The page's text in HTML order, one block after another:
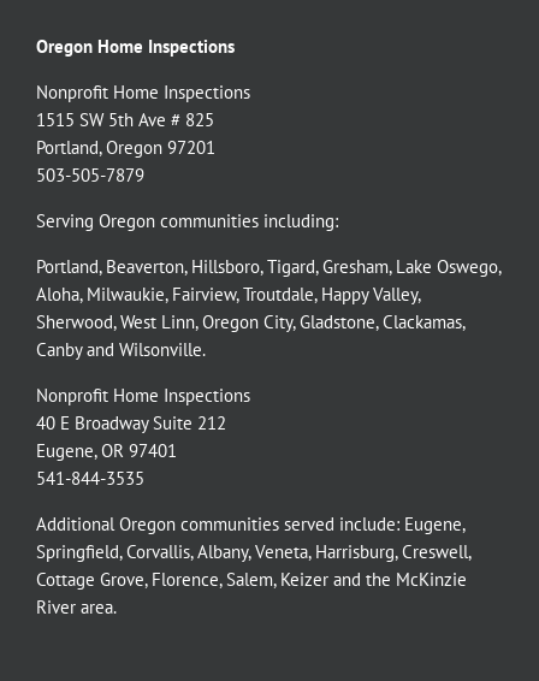
Oregon Home Inspections
Nonprofit Home Inspections
1515 SW 5th Ave # 825
Portland, Oregon 97201
503-505-7879
Serving Oregon communities including:
Portland, Beaverton, Hillsboro,Tigard,Gresham, Lake Oswego,
Aloha, Milwaukie, Fairview,Troutdale, Happy Valley,
Sherwood,West Linn,Oregon City,Gladstone,Clackamas,
Canbyand Wilsonville.
Nonprofit Home Inspections
40 E Broadway Suite 212
Eugene, OR 97401
541-844-3535
Additional Oregon communities served include: Eugene,
Springfield,Corvallis,Albany,Veneta, Harrisburg,Creswell,
Cottage Grove, Florence, Salem, Keizer and the McKinzie
River area.